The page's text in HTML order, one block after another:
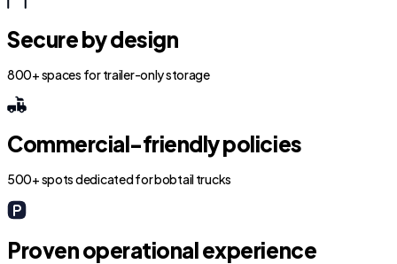
Secure by design
800+ spaces for trailer-only storage
Commercial-friendly policies
500+ spots dedicated for bobtail trucks
Proven operational experience